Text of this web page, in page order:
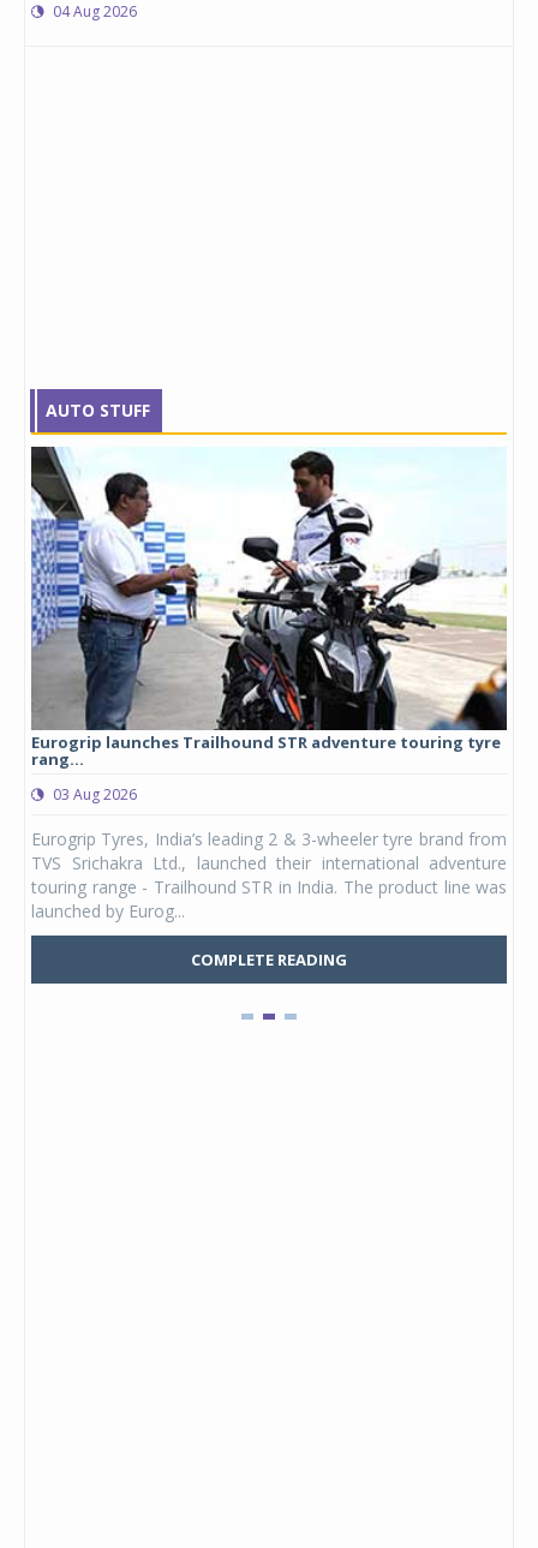
04 Aug 2026
AUTO STUFF
Eurogrip launches Trailhound STR adventure touring tyre
rang...
03 Aug 2026
Eurogrip Tyres, India’s leading 2 & 3-wheeler tyre brand from
TVS Srichakra Ltd., launched their international adventure
touring range - Trailhound STR in India. The product line was
launched by Eurog...
COMPLETE READING